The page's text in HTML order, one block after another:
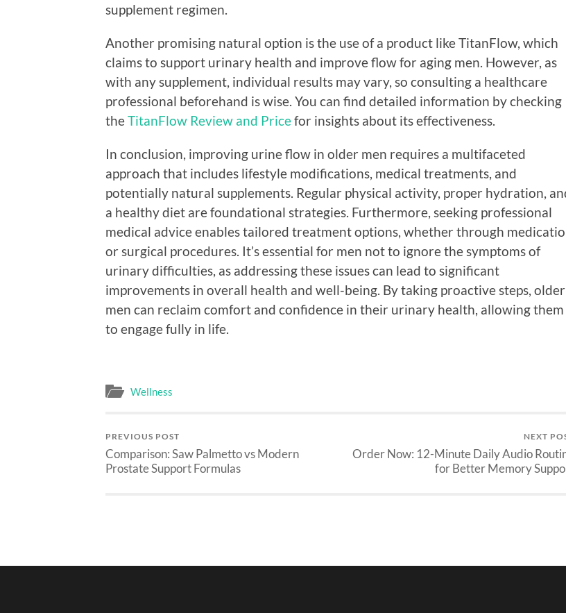
supplement regimen.
Another promising natural option is the use of a product like TitanFlow, which
claims to support urinary health and improve flow for aging men. However, as
with any supplement, individual results may vary, so consulting a healthcare
professional beforehand is wise. You can find detailed information by checking
theTitanFlow Review and Pricefor insights about its effectiveness.
In conclusion, improving urine flow in older men requires a multifaceted
approach that includes lifestyle modifications, medical treatments, and
potentially natural supplements. Regular physical activity, proper hydration,
a healthy diet are foundational strategies. Furthermore, seeking professional
medical advice enables tailored treatment options, whether through
or surgical procedures. It’s essential for men not to ignore the symptoms of
urinary difficulties, as addressing these issues can lead to significant
improvements in overall health and well-being. By taking proactive steps, older
men can reclaim comfort and confidence in their urinary health, allowing them
to engage fully in life.
Wellness
PREVIOUS POST
Comparison: Saw Palmetto vs Modern
Prostate Support Formulas
NEXT
Order Now: 12-Minute Daily Audio
for Better Memory